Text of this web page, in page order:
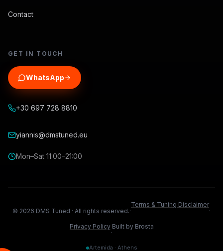
Contact
GET IN TOUCH
WhatsApp
+30 697 728 8810
yiannis@dmstuned.eu
Mon–Sat 11:00–21:00
© 2026 DMS Tuned · All rights reserved.·
Terms & Tuning Disclaimer
·
Privacy Policy
·
Built by Brosta
Artemida · Athens